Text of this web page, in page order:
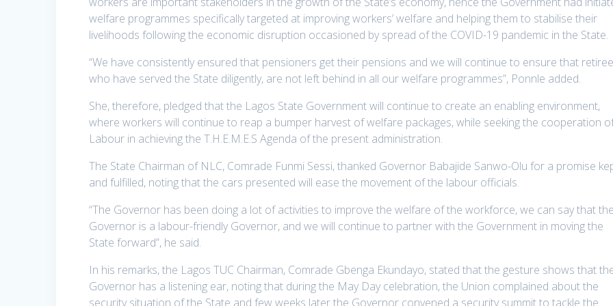
welfare programmes specifically targeted at improving workers’ welfare and helping them to stabilise their
livelihoods following the economic disruption occasioned by spread of the COVID-19 pandemic in the State.
“We have consistently ensured that pensioners get their pensions and we will continue to ensure that
who have served the State diligently, are not left behind in all our welfare programmes”, Ponnle added.
She, therefore, pledged that the Lagos State Government will continue to create an enabling environment,
where workers will continue to reap a bumper harvest of welfare packages, while seeking the cooperation
Labour in achieving the T.H.E.M.E.S Agenda of the present administration.
The State Chairman of NLC, Comrade Funmi Sessi, thanked Governor Babajide Sanwo-Olu for a promise
and fulfilled, noting that the cars presented will ease the movement of the labour officials.
“The Governor has been doing a lot of activities to improve the welfare of the workforce, we can say that the
Governor is a labour-friendly Governor, and we will continue to partner with the Government in moving the
State forward”, he said.
In his remarks, the Lagos TUC Chairman, Comrade Gbenga Ekundayo, stated that the gesture shows that
Governor has a listening ear, noting that during the May Day celebration, the Union complained about the
security situation of the State and few weeks later the Governor convened a security summit to tackle the